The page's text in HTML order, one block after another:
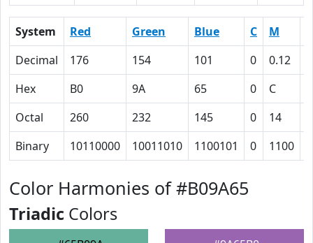
System Red Green Blue C M
Decimal
176 154 101 0 0.12
Hex
B0 9A 65 0 C
Octal
260 232 145 0 14
Binary
10110000 10011010 1100101 0 1100
Color Harmonies of #B09A65
Triadic Colors